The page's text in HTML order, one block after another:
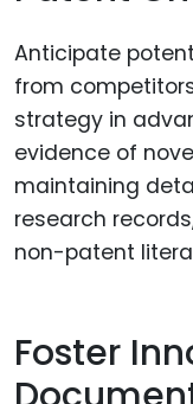
Anticipate
from
strategy in
evidence of
maintaining
research
non-patent
Foster